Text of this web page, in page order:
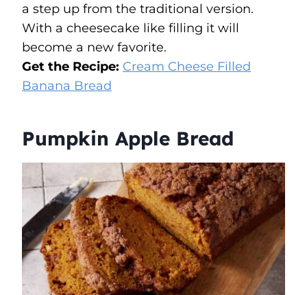
a step up from the traditional version.
With a cheesecake like filling it will
become a new favorite.
Get the Recipe: Cream Cheese Filled
Banana Bread
Pumpkin Apple Bread